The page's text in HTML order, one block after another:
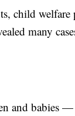
child welfare
many
and babies